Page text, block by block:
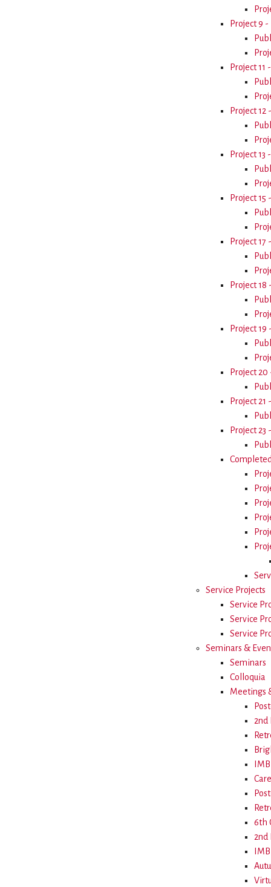
Project 9
Project
Project 12
Project 13
Project
Project
Project
Project
Project
Project 21
Project 23
Service Projects
Service
Service
Service
Seminars &
Seminars
Colloquia
Meetings
2nd
6th
2nd